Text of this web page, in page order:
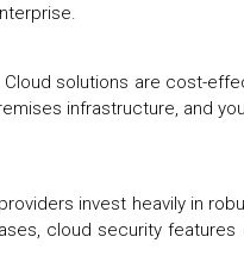
solutions are cost-
infrastructure, and
invest heavily in
cloud security